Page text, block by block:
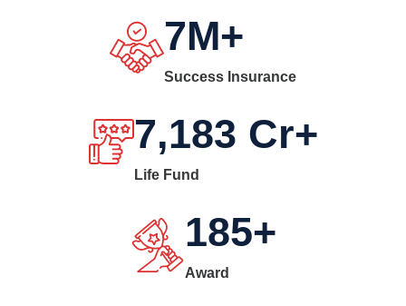
7M+
Success Insurance
7,183 Cr+
Life Fund
185+
Award